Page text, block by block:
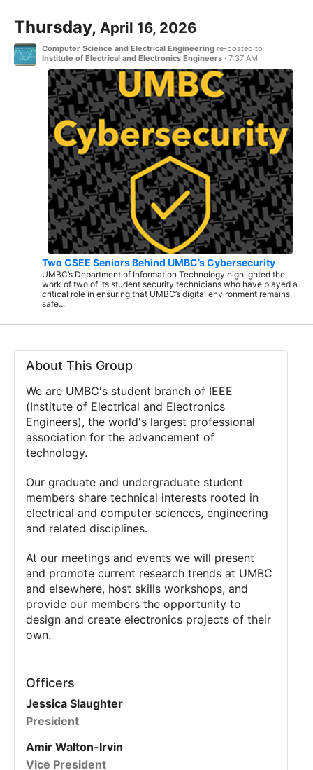
Thursday, April 16, 2026
Computer Science and Electrical Engineering re-posted to
Institute of Electrical and Electronics Engineers · 7:37 AM
Two CSEE Seniors Behind UMBC’s Cybersecurity
UMBC’s Department of Information Technology highlighted the
work of two of its student security technicians who have played a
critical role in ensuring that UMBC’s digital environment remains
safe...
About This Group
We are UMBC's student branch of IEEE
(Institute of Electrical and Electronics
Engineers), the world's largest professional
association for the advancement of
technology.
Our graduate and undergraduate student
members share technical interests rooted in
electrical and computer sciences, engineering
and related disciplines.
At our meetings and events we will present
and promote current research trends at UMBC
and elsewhere, host skills workshops, and
provide our members the opportunity to
design and create electronics projects of their
own.
Officers
Jessica Slaughter
President
Amir Walton-Irvin
Vice President